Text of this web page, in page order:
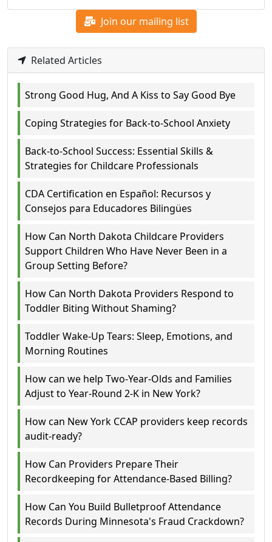
Join our mailing list
Related Articles
Strong Good Hug, And A Kiss to Say Good Bye
Coping Strategies for Back-to-School Anxiety
Back-to-School Success: Essential Skills &
Strategies for Childcare Professionals
CDA Certification en Español: Recursos y
Consejos para Educadores Bilingües
How Can North Dakota Childcare Providers
Support Children Who Have Never Been in a
Group Setting Before?
How Can North Dakota Providers Respond to
Toddler Biting Without Shaming?
Toddler Wake-Up Tears: Sleep, Emotions, and
Morning Routines
How can we help Two-Year-Olds and Families
Adjust to Year-Round 2-K in New York?
How can New York CCAP providers keep records
audit-ready?
How Can Providers Prepare Their
Recordkeeping for Attendance-Based Billing?
How Can You Build Bulletproof Attendance
Records During Minnesota's Fraud Crackdown?